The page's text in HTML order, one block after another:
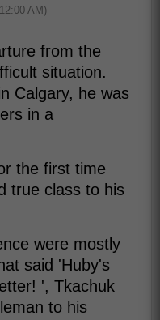
AM)
from the
situation.
Calgary, he was
in a
the first time
true class to his
were mostly
said 'Huby's
', Tkachuk
to his